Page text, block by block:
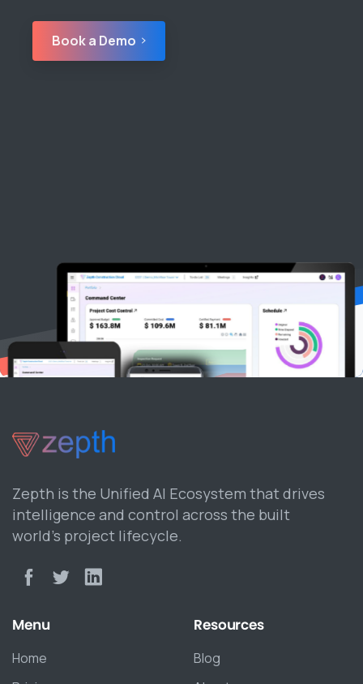
Book a Demo
Zepth is the Unified AI Ecosystem that drives
intelligence and control across the built
world’s project lifecycle.
Menu
Home
Resources
Blog